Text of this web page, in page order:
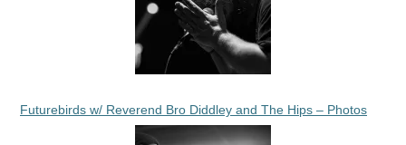
Futurebirds w/ Reverend Bro Diddley and The Hips – Photos